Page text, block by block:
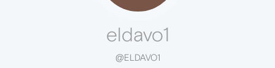
eldavo1
@ELDAVO1